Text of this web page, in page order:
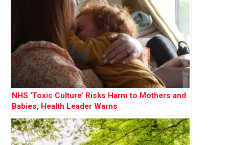
NHS ‘Toxic Culture’ Risks Harm to Mothers and
Babies, Health Leader Warns